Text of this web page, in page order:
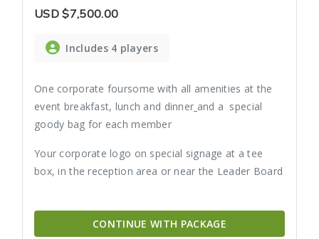
USD $7,500.00
Includes 4 players
One corporate foursome with all amenities at the
event breakfast, lunch and dinner and a special
goody bag for each member
Your corporate logo on special signage at a tee
box, in the reception area or near the Leader Board
CONTINUE WITH PACKAGE